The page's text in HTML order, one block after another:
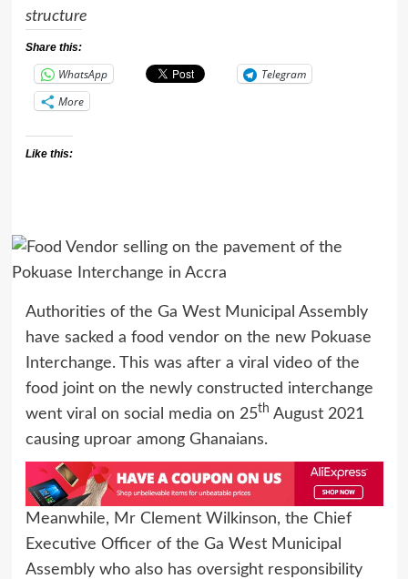
structure
Share this:
WhatsApp
Telegram
More
Like this:
Authorities of the Ga West Municipal Assembly
have sacked a food vendor on the new Pokuase
Interchange. This was after a viral video of the
food joint on the newly constructed interchange
went viral on social media on 25th August 2021
causing uproar among Ghanaians.
Meanwhile, Mr Clement Wilkinson, the Chief
Executive Officer of the Ga West Municipal
Assembly who also has oversight responsibility